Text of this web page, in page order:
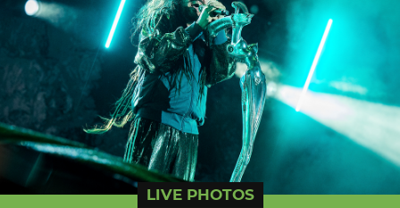
LIVE PHOTOS